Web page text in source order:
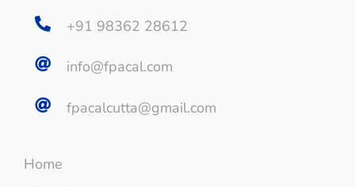
+91 98362 28612
info@fpacal.com
fpacalcutta@gmail.com
Home